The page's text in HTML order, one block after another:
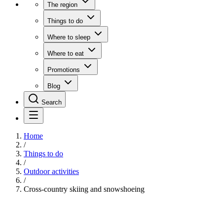
The region
Things to do
Where to sleep
Where to eat
Promotions
Blog
Search
Home
/
Things to do
/
Outdoor activities
/
Cross-country skiing and snowshoeing